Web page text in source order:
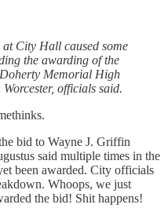
City Hall caused some
the awarding of the
Memorial High
officials said.
bid to Wayne J. Griffin
said multiple times in the
been awarded. City officials
Whoops, we just
the bid! Shit happens!